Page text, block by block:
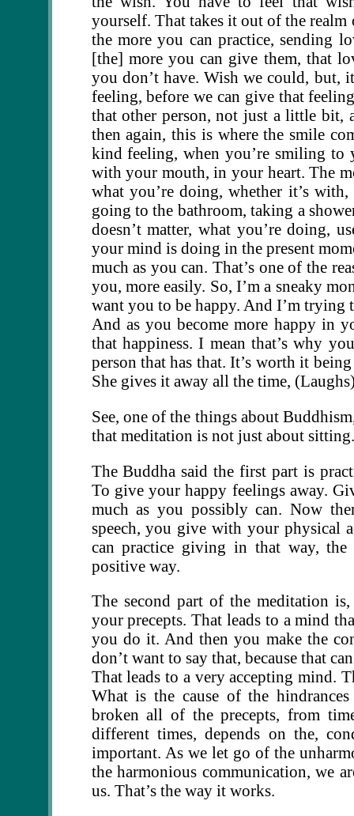
yourself. That takes it out of the
the more you can practice, sending
[the] more you can give them, that
you don’t have. Wish we could, but,
feeling, before we can give that
that other person, not just a little bit,
then again, this is where the smile
kind feeling, when you’re smiling
with your mouth, in your heart. The
what you’re doing, whether it’s
going to the bathroom, taking a
doesn’t matter, what you’re doing,
your mind is doing in the present
much as you can. That’s one of the
you, more easily. So, I’m a sneaky
want you to be happy. And I’m trying
And as you become more happy in
that happiness. I mean that’s why
person that has that. It’s worth it
She gives it away all the time,
See, one of the things about
that meditation is not just about
The Buddha said the first part is
To give your happy feelings away.
much as you possibly can. Now
speech, you give with your physical
can practice giving in that way,
positive way.
The second part of the meditation
your precepts. That leads to a mind
you do it. And then you make the
don’t want to say that, because that
That leads to a very accepting mind.
What is the cause of the
broken all of the precepts, from
different times, depends on the,
important. As we let go of the
the harmonious communication, we
us. That’s the way it works.